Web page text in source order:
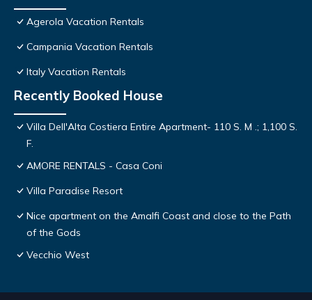
Agerola Vacation Rentals
Campania Vacation Rentals
Italy Vacation Rentals
Recently Booked House
Villa Dell'Alta Costiera Entire Apartment- 110 S. M .; 1,100 S.
F.
AMORE RENTALS - Casa Coni
Villa Paradise Resort
Nice apartment on the Amalfi Coast and close to the Path
of the Gods
Vecchio West